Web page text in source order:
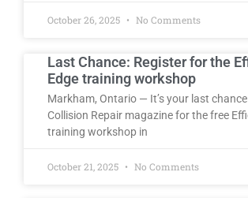
October 26, 2025 No Comments
Last Chance: Register for the
Edge training workshop
Markham, Ontario — It’s your last
Collision Repair magazine for the free
training workshop in
October 21, 2025 No Comments